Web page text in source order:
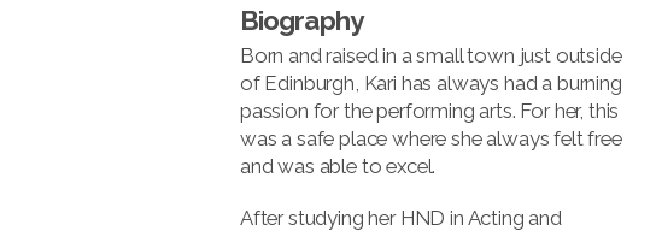
Biography
Born and raised in a small town just outside
of Edinburgh, Kari has always had a burning
passion for the performing arts. For her, this
was a safe place where she always felt free
and was able to excel.
After studying her HND in Acting and